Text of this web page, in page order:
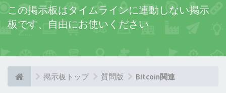
この掲示板はタイムラインに連動しない掲示
板です、自由にお使いください
掲示板トップ 質問版 BItcoin関連